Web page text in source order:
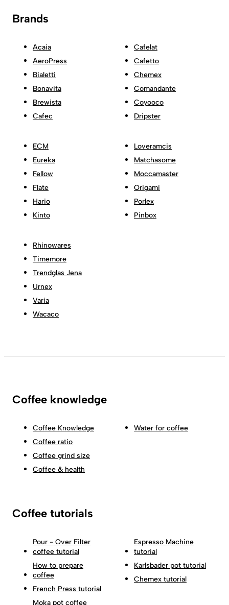
Brands
Acaia
AeroPress
Bialetti
Bonavita
Brewista
Cafec
Cafelat
Cafetto
Chemex
Comandante
Coyooco
Dripster
ECM
Eureka
Fellow
Flate
Hario
Kinto
Loveramcis
Matchasome
Moccamaster
Origami
Porlex
Pinbox
Rhinowares
Timemore
Trendglas Jena
Urnex
Varia
Wacaco
Coffee knowledge
Coffee Knowledge
Coffee ratio
Coffee grind size
Coffee & health
Water for coffee
Coffee tutorials
Pour - Over Filter
coffee tutorial
How to prepare
coffee
French Press tutorial
Moka pot coffee
Espresso Machine
tutorial
Karlsbader pot tutorial
Chemex tutorial